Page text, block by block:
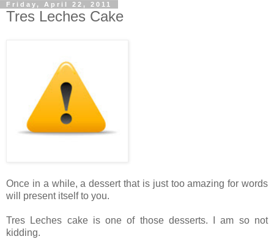
Friday, April 22, 2011
Tres Leches Cake
Once in a while, a dessert that is just too amazing for words
will present itself to you.
Tres Leches cake is one of those desserts. I am so not
kidding.